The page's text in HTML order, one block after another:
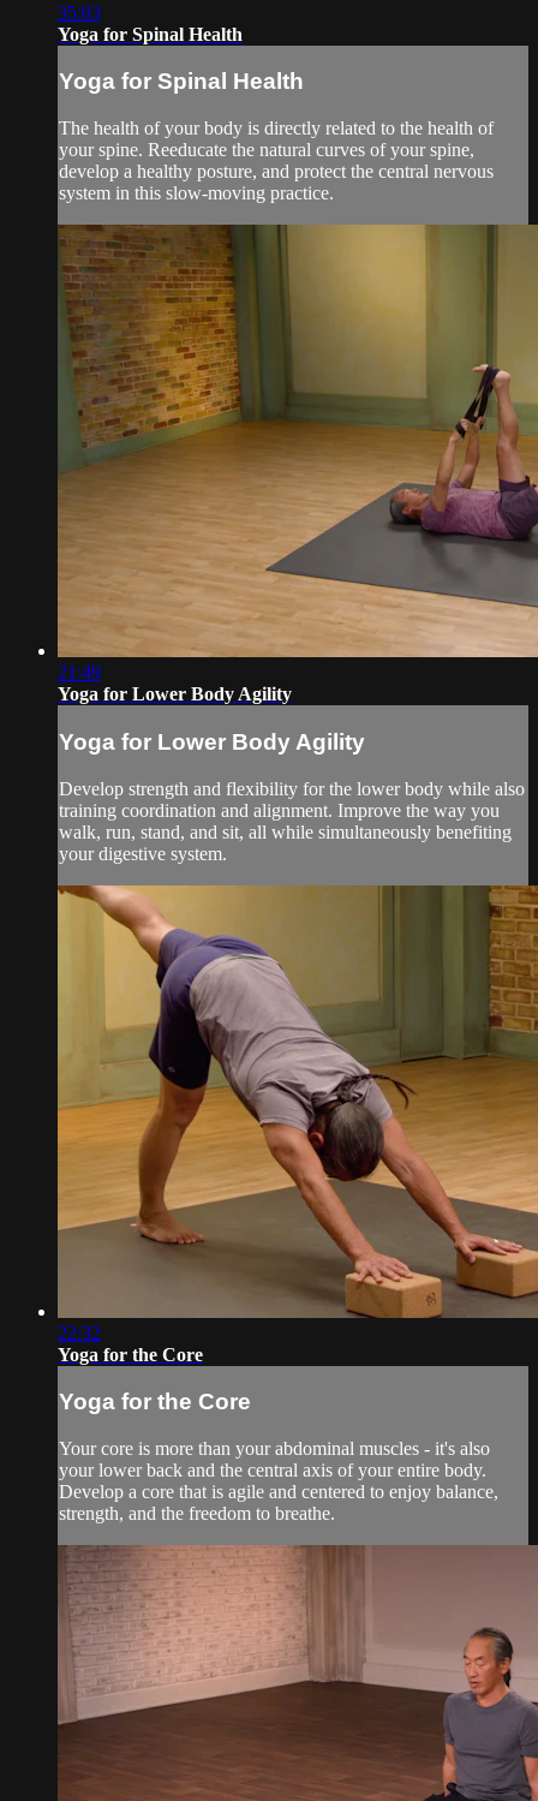
35:03
Yoga for Spinal Health
Yoga for Spinal Health
The health of your body is directly related to the health of
your spine. Reeducate the natural curves of your spine,
develop a healthy posture, and protect the central nervous
system in this slow-moving practice.
21:49
Yoga for Lower Body Agility
Yoga for Lower Body Agility
Develop strength and flexibility for the lower body while also
training coordination and alignment. Improve the way you
walk, run, stand, and sit, all while simultaneously benefiting
your digestive system.
22:32
Yoga for the Core
Yoga for the Core
Your core is more than your abdominal muscles - it's also
your lower back and the central axis of your entire body.
Develop a core that is agile and centered to enjoy balance,
strength, and the freedom to breathe.